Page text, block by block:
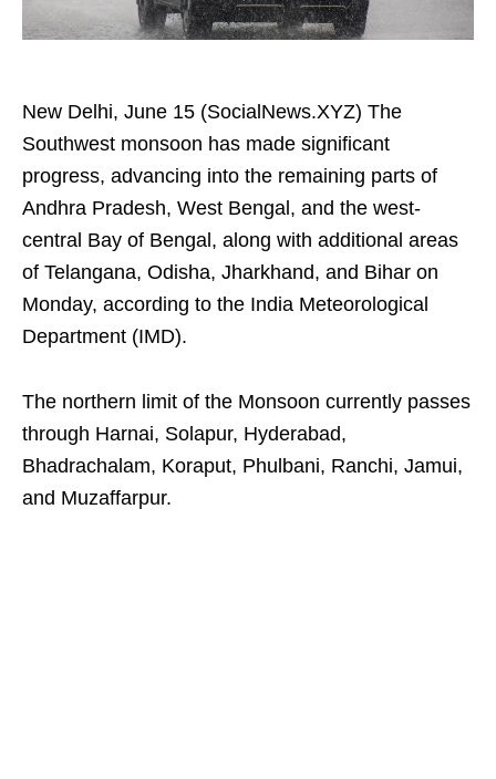
New Delhi, June 15 (SocialNews.XYZ) The
Southwest monsoon has made significant
progress, advancing into the remaining parts of
Andhra Pradesh, West Bengal, and the west-
central Bay of Bengal, along with additional areas
of Telangana, Odisha, Jharkhand, and Bihar on
Monday, according to the India Meteorological
Department (IMD).
The northern limit of the Monsoon currently passes
through Harnai, Solapur, Hyderabad,
Bhadrachalam, Koraput, Phulbani, Ranchi, Jamui,
and Muzaffarpur.